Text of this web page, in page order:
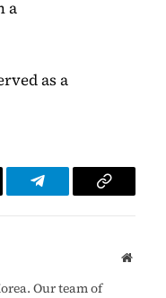
a
as a
Telegram Copy
Website
Our team of